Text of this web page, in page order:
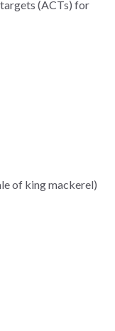
(ACTs) for
of king mackerel)